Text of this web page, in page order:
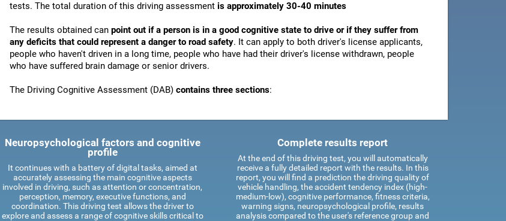
tests. The total duration of this driving assessment is approximately 30-40 minutes
The results obtained can point out if a person is in a good cognitive state to drive or if they suffer from
any deficits that could represent a danger to road safety. It can apply to both driver's license applicants,
people who haven't driven in a long time, people who have had their driver's license withdrawn, people
who have suffered brain damage or senior drivers.
The Driving Cognitive Assessment (DAB) contains three sections:
Neuropsychological factors and cognitive
profile
It continues with a battery of digital tasks, aimed at
accurately assessing the main cognitive aspects
involved in driving, such as attention or concentration,
perception, memory, executive functions, and
coordination. This driving test allows the driver to
explore and assess a range of cognitive skills critical to
Complete results report
At the end of this driving test, you will automatically
receive a fully detailed report with the results. In this
report, you will find a prediction the driving quality of
vehicle handling, the accident tendency index (high-
medium-low), cognitive performance, fitness criteria,
warning signs, neuropsychological profile, results
analysis compared to the user's reference group and